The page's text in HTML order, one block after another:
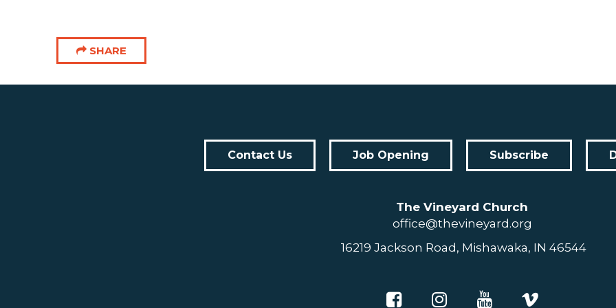
SHARE
Contact Us Job Opening Subscribe
The Vineyard Church
office@thevineyard.org
16219 Jackson Road, Mishawaka, IN 46544